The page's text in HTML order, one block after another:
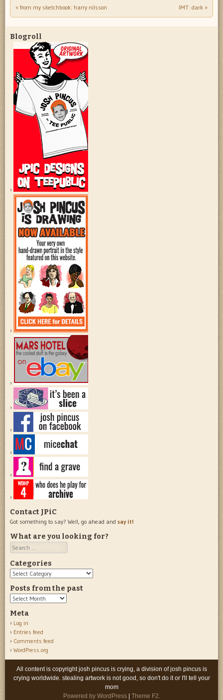
Post navigation
« from my sketchbook: harry nilsson IMT: dark »
Blogroll
Contact JPiC
Got something to say? Well, go ahead and say it!
What are you looking for?
Search
Categories
Categories
Posts from the past
Posts
the
past
Meta
Log in
Entries feed
Comments feed
WordPress.org
All content is copyright josh pincus is crying, a division of josh pincus is
crying worldwide. stealing artwork is not good, so don't do it or I'll tell your
mom
Powered by WordPress
Theme F2.